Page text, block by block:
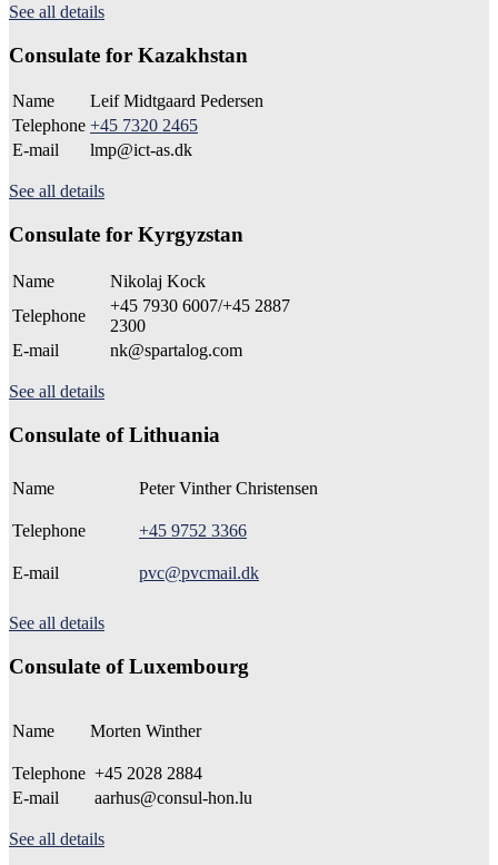
See all details
Consulate for Kazakhstan
Name
Leif Midtgaard Pedersen
Telephone +45 7320 2465
E-mail
lmp@ict-as.dk
See all details
Consulate for Kyrgyzstan
Name
Nikolaj Kock
Telephone
+45 7930 6007/+45 2887
2300
E-mail
nk@spartalog.com
See all details
Consulate of Lithuania
Name Peter Vinther Christensen
Telephone +45 9752 3366
E-mail pvc@pvcmail.dk
See all details
Consulate of Luxembourg
Name Morten Winther
Telephone +45 2028 2884
E-mail
aarhus@consul-hon.lu
See all details